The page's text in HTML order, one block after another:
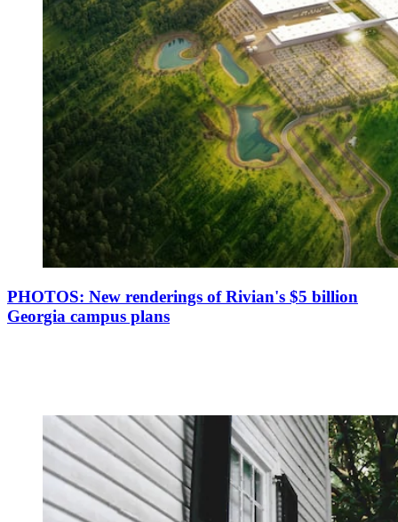
PHOTOS: New renderings of Rivian's $5 billion
Georgia campus plans